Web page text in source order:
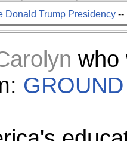
detected
plug-in
to the
Donald Trump Presidency --
who